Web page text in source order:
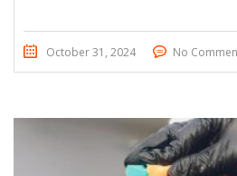
October 31, 2024 No